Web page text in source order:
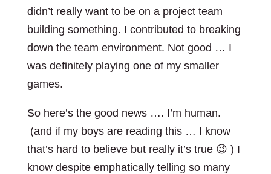
didn’t really want to be on a project team
building something. I contributed to breaking
down the team environment. Not good … I
was definitely playing one of my smaller
games.
So here’s the good news …. I’m human.
(and if my boys are reading this … I know
that’s hard to believe but really it’s true 😉 ) I
know despite emphatically telling so many